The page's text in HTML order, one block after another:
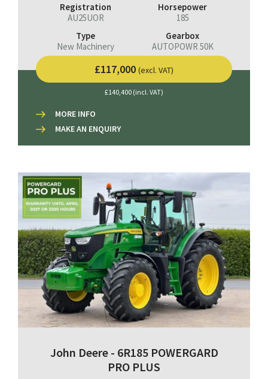
Registration
AU25UOR
Horsepower
185
Type
New Machinery
Gearbox
AUTOPOWR 50K
£117,000 (excl. VAT)
£140,400 (incl. VAT)
MORE INFO
MAKE AN ENQUIRY
John Deere - 6R185 POWERGARD
PRO PLUS